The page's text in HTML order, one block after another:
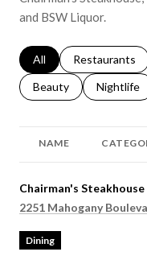
and BSW Liquor.
Search businesses
All Search
Restaurants
Search businesses
Beauty Search
Nightlife
NAME
Visit the
Chairman's Steakhouse
Search
2251 Mahogany
Dining